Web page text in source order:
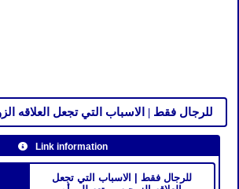
للرجال فقط | الاسباب التي تجعل العلاقه
Link information
للرجال فقط | الاسباب التي تجعل